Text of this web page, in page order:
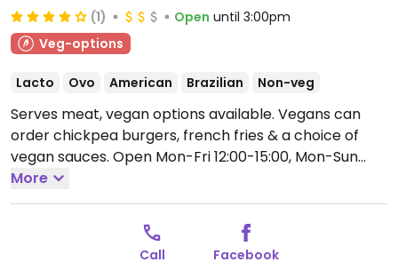
(1) Open until 3:00pm
Veg-options
Lacto Ovo American Brazilian Non-veg
Serves meat, vegan options available. Vegans can
order chickpea burgers, french fries & a choice of
vegan sauces. Open Mon-Fri 12:00-15:00, Mon-Sun
19:00-23:00.
More
Call Facebook